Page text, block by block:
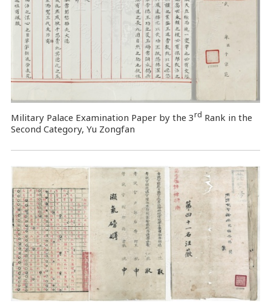
Military Palace Examination Paper by the 3rd Rank in the
Second Category, Yu Zongfan